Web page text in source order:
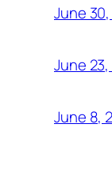
June
June
June 8,